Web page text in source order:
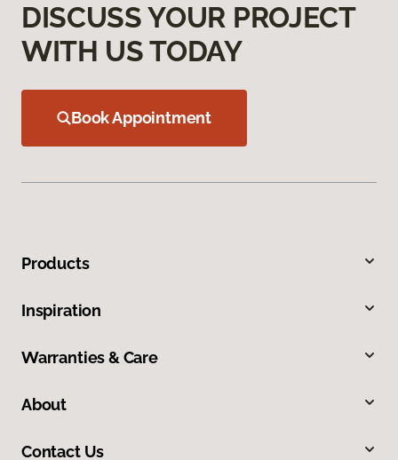
DISCUSS YOUR PROJECT
WITH US TODAY
Book Appointment
Products
Inspiration
Warranties & Care
About
Contact Us